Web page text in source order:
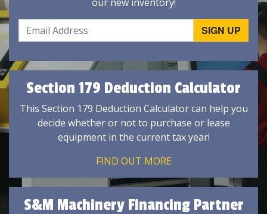
Section 179 Deduction Calculator
This Section 179 Deduction Calculator can help you
decide whether or not to purchase or lease
equipment in the current tax year!
FIND OUT MORE
S&M Machinery Financing Partner